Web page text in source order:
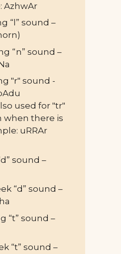
AzhwAr
“l” sound –
“n” sound –
"r" sound -
used for "tr"
when there is
uRRAr
sound –
“d” sound –
“t” sound –
“t” sound –